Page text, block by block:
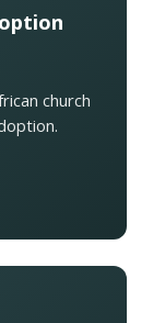
church